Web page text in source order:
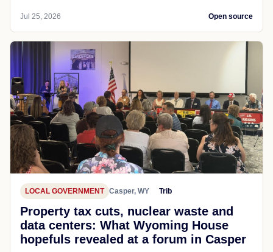
Jul 25, 2026 Open source
LOCAL GOVERNMENT Casper, WY Trib
Property tax cuts, nuclear waste and
data centers: What Wyoming House
hopefuls revealed at a forum in Casper